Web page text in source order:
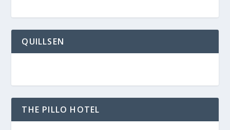
QUILLSEN
THE PILLO HOTEL